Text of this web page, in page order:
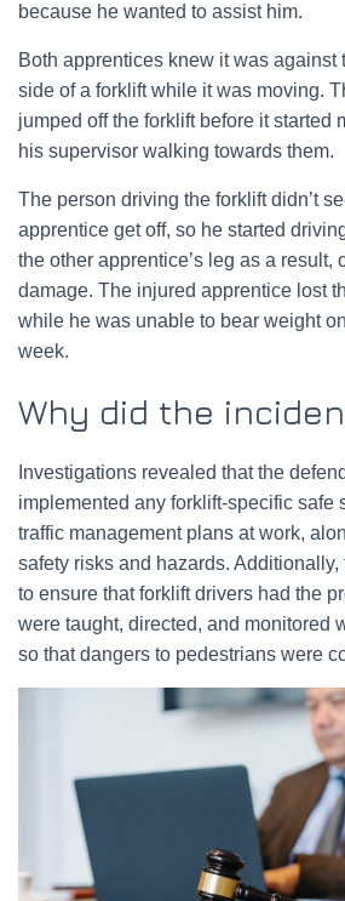
because he wanted to assist him.
Both apprentices knew it was against
side of a forklift while it was moving.
jumped off the forklift before it started
his supervisor walking towards them.
The person driving the forklift didn’t
apprentice get off, so he started
the other apprentice’s leg as a result,
damage. The injured apprentice lost
while he was unable to bear weight
week.
Why did the
Investigations revealed that the
implemented any forklift-specific safe
traffic management plans at work,
safety risks and hazards. Additionally,
to ensure that forklift drivers had the
were taught, directed, and monitored
so that dangers to pedestrians were